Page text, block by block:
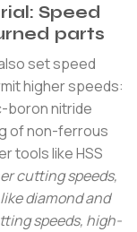
Speed
parts
set speed
higher speeds:
boron nitride
of non-ferrous
tools like HSS
cutting speeds,
diamond and
speeds, high-